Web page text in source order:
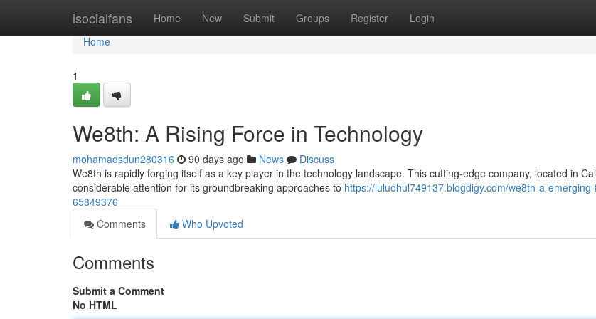
isocialfans Home New Submit Groups Register Login
Home
Home
1
We8th: A Rising Force in Technology
mohamadsdun280316 90 days ago News
Discuss
We8th is rapidly forging itself as a key player in the technology landscape. This cutting-edge company, located in
considerable attention for its groundbreaking approaches to https://luluohul749137.blogdigy.com/we8th-a-
65849376
Comments
Who Upvoted
Comments
Submit a Comment
No HTML